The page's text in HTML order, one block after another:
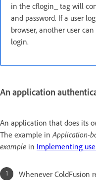
in the cflogin_ tag will
and password. If a user
browser, another user
login.
An application
An application that does its
The example in Application-
example in Implementing
Whenever ColdFusion